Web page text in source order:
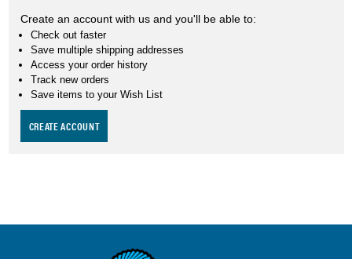
Create an account with us and you'll be able to:
Check out faster
Save multiple shipping addresses
Access your order history
Track new orders
Save items to your Wish List
CREATE ACCOUNT